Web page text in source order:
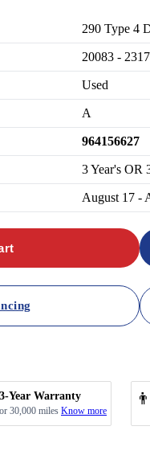
290 Type 4
20083 -
Used
A
964156627
3 Year's OR
August 17 -
3-Year Warranty
or 30,000 miles Know more